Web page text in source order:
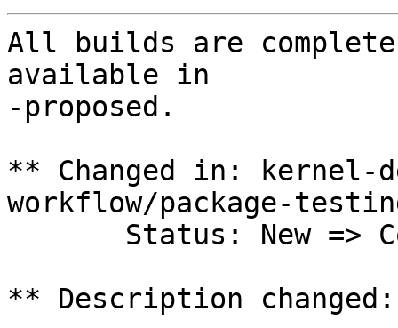
All builds are
available in
-proposed.
** Changed in: kernel-
workflow/package-
** Description changed: